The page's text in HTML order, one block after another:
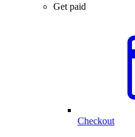
Get paid
Checkout